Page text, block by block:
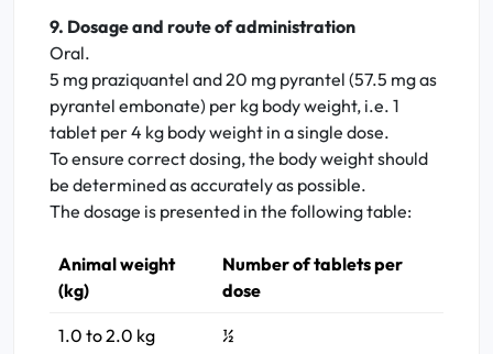
9. Dosage and route of administration
Oral.
5 mg praziquantel and 20 mg pyrantel (57.5 mg as
pyrantel embonate) per kg body weight, i.e. 1
tablet per 4 kg body weight in a single dose.
To ensure correct dosing, the body weight should
be determined as accurately as possible.
The dosage is presented in the following table:
Animal weight
(kg)
Number of tablets per
dose
1.0 to 2.0 kg ½